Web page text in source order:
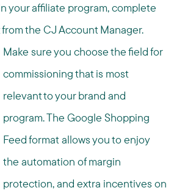
your affiliate program, complete
the CJ Account Manager.
Make sure you choose the field for
commissioning that is most
relevant to your brand and
program. The Google Shopping
Feed format allows you to enjoy
the automation of margin
protection, and extra incentives on